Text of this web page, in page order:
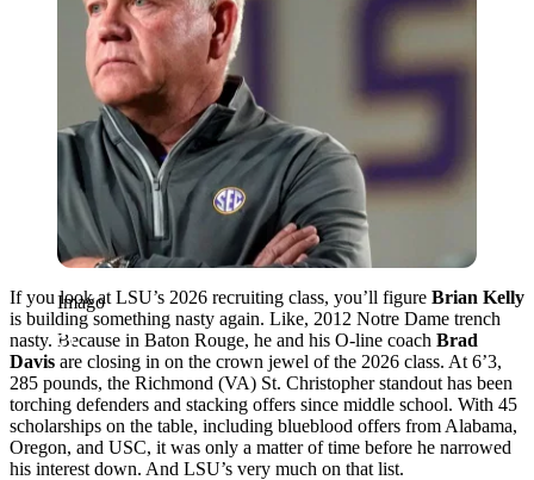
Imago
If you look at LSU’s 2026 recruiting class, you’ll figure Brian Kelly
is building something nasty again. Like, 2012 Notre Dame trench
nasty. Because in Baton Rouge, he and his O-line coach Brad
Davis are closing in on the crown jewel of the 2026 class. At 6’3,
285 pounds, the Richmond (VA) St. Christopher standout has been
torching defenders and stacking offers since middle school. With 45
scholarships on the table, including blueblood offers from Alabama,
Oregon, and USC, it was only a matter of time before he narrowed
his interest down. And LSU’s very much on that list.